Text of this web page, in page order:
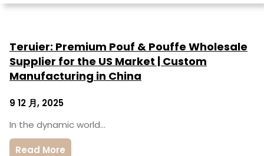
Teruier: Premium Pouf & Pouffe Wholesale
Supplier for the US Market | Custom
Manufacturing in China
9 12 月, 2025
In the dynamic world…
Read More